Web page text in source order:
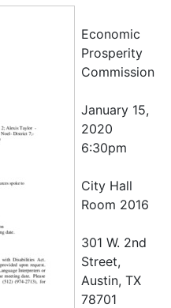
Economic
Prosperity
Commission
January 15,
2020
6:30pm
City Hall
Room 2016
301 W. 2nd
Street,
Austin, TX
78701